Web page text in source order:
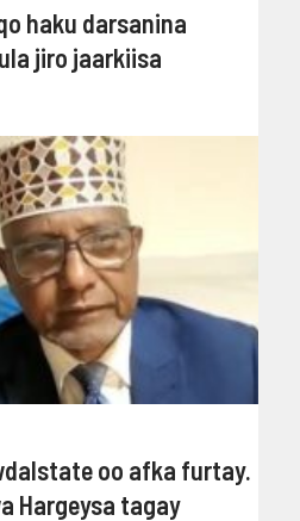
haku darsanina
jiro jaarkiisa
oo afka furtay.
Hargeysa tagay